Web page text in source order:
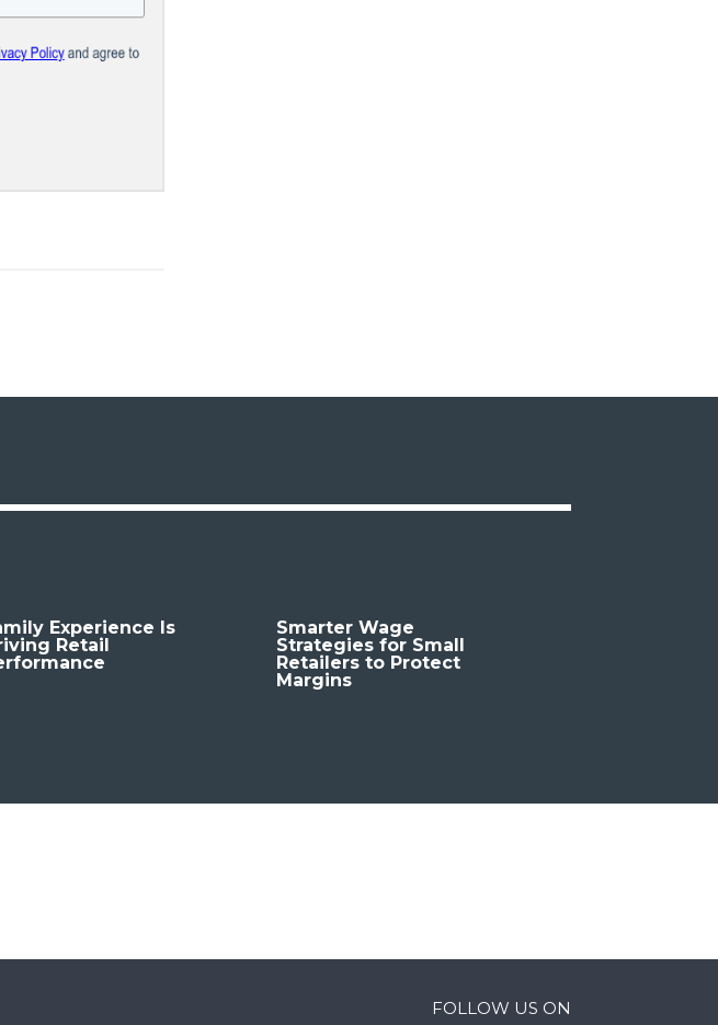
Experience Is
Retail
Smarter Wage
Strategies for Small
Retailers to Protect
Margins
FOLLOW US ON